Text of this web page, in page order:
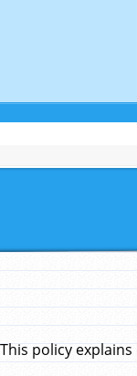
policy explains